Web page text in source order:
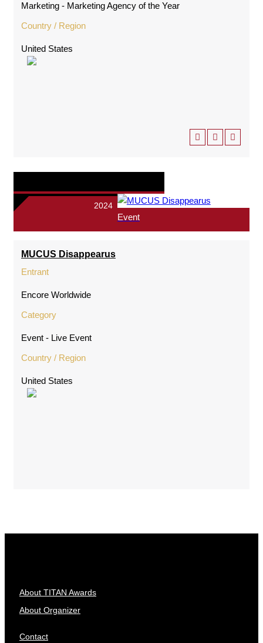
Marketing - Marketing Agency of the Year
Country / Region
United States
2024
Event
MUCUS Disappearus
Entrant
Encore Worldwide
Category
Event - Live Event
Country / Region
United States
About TITAN Awards
About Organizer
Contact